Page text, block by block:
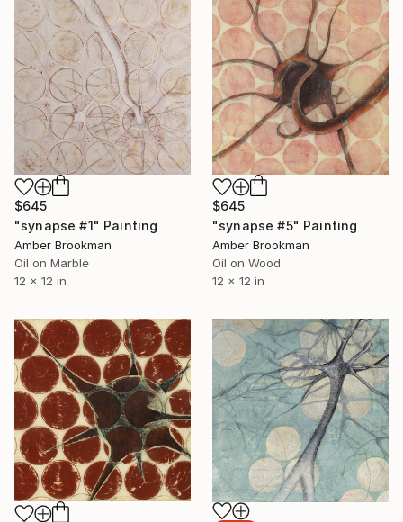
$645
"synapse #1" Painting
Amber Brookman
Oil on Marble
12 x 12 in
$645
"synapse #5" Painting
Amber Brookman
Oil on Wood
12 x 12 in